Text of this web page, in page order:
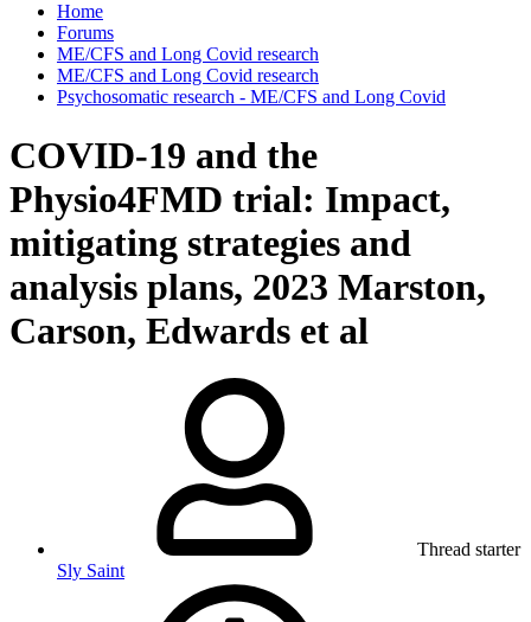
Home
Forums
ME/CFS and Long Covid research
ME/CFS and Long Covid research
Psychosomatic research - ME/CFS and Long Covid
COVID-19 and the
Physio4FMD trial: Impact,
mitigating strategies and
analysis plans, 2023 Marston,
Carson, Edwards et al
Thread starter
Sly Saint